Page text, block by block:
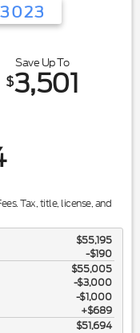
Save Up To
$3,501
Tax, title, license, and
$55,195
-$190
$55,005
$3,000
$1,000
$689
$51,694